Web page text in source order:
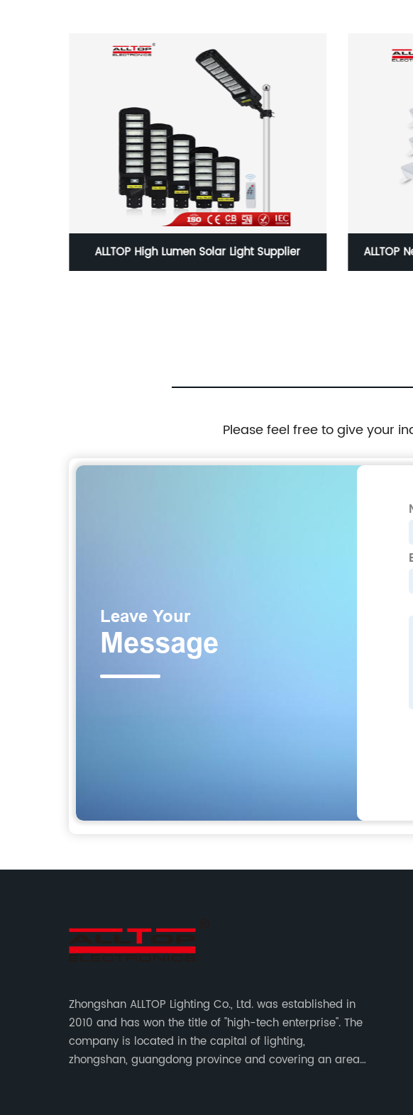
ALLTOP High Lumen Solar Light Supplier ALLTOP
Please feel free to give your
Zhongshan ALLTOP Lighting Co., Ltd. was established in
2010 and has won the title of "high-tech enterprise". The
company is located in the capital of lighting,
zhongshan, guangdong province and covering an area